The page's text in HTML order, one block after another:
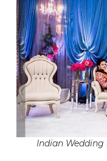
Indian Wedding